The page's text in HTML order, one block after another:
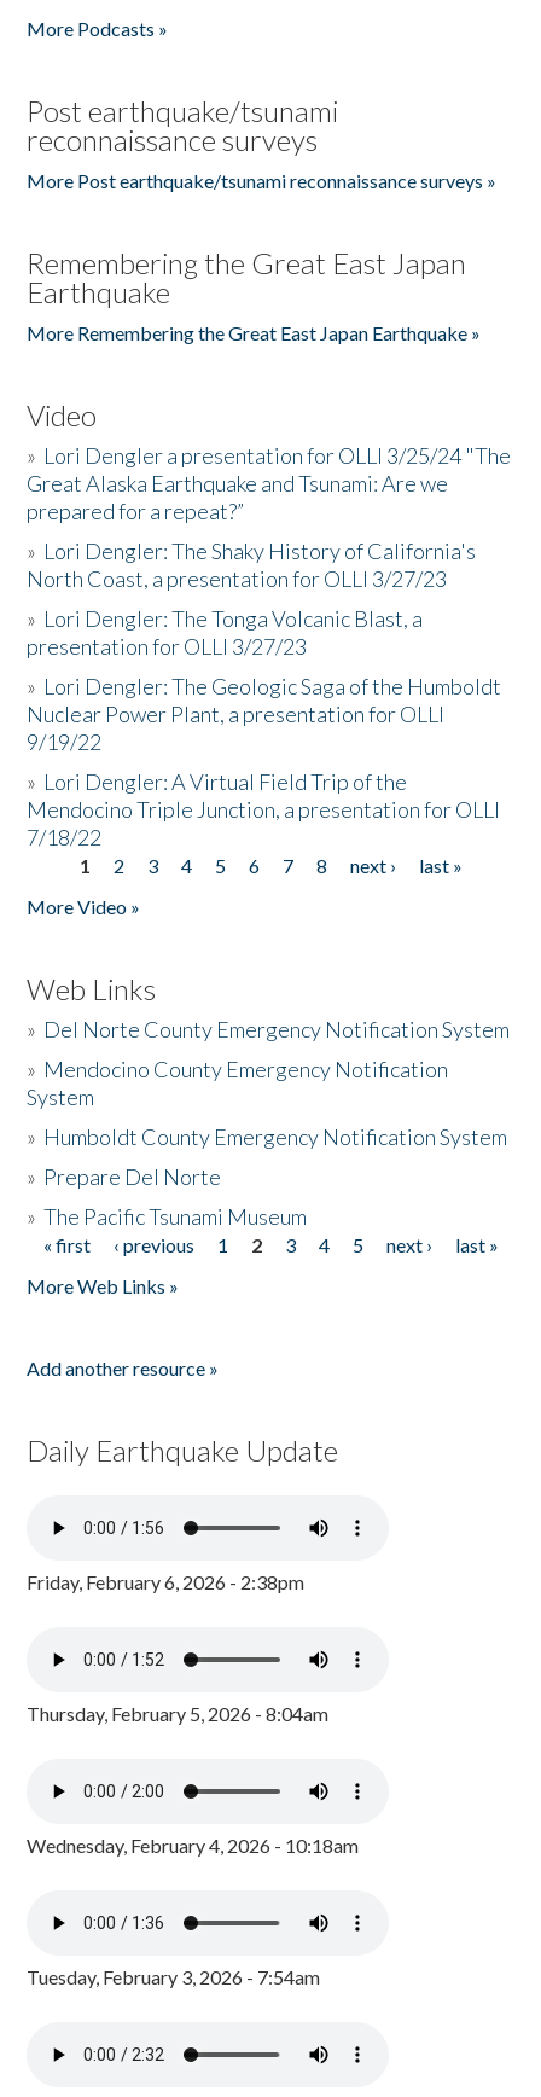
More Podcasts »
Post earthquake/tsunami
reconnaissance surveys
More Post earthquake/tsunami reconnaissance surveys »
Remembering the Great East Japan
Earthquake
More Remembering the Great East Japan Earthquake »
Video
» Lori Dengler a presentation for OLLI 3/25/24 "The
Great Alaska Earthquake and Tsunami: Are we
prepared for a repeat?”
» Lori Dengler: The Shaky History of California's
North Coast, a presentation for OLLI 3/27/23
» Lori Dengler: The Tonga Volcanic Blast, a
presentation for OLLI 3/27/23
» Lori Dengler: The Geologic Saga of the Humboldt
Nuclear Power Plant, a presentation for OLLI
9/19/22
» Lori Dengler: A Virtual Field Trip of the
Mendocino Triple Junction, a presentation for OLLI
7/18/22
Pages
1 2 3 4 5 6 7 8 next ›
last »
More Video »
Web Links
» Del Norte County Emergency Notification System
» Mendocino County Emergency Notification
System
» Humboldt County Emergency Notification System
» Prepare Del Norte
»The Pacific Tsunami Museum
Pages
« first ‹ previous 1 2 3 4 5 next ›
last »
More Web Links »
Add another resource »
Daily Earthquake Update
Friday, February 6, 2026 - 2:38pm
Thursday, February 5, 2026 - 8:04am
Wednesday, February 4, 2026 - 10:18am
Tuesday, February 3, 2026 - 7:54am